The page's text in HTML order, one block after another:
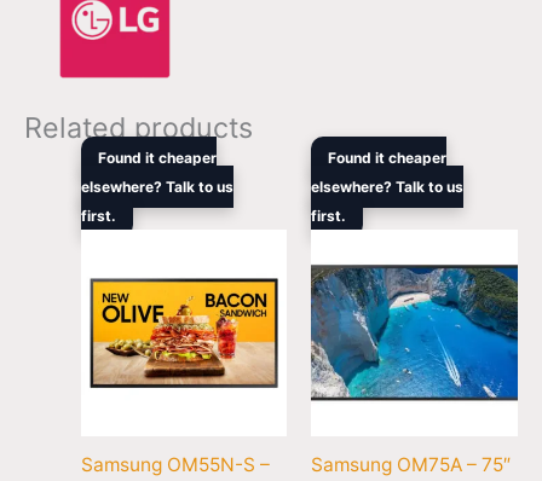
Related products
Found it cheaper
elsewhere? Talk to us
first.
Samsung OM55N-S –
Original
was:
$5,949.00.
Current
$4,397.90.
Found it cheaper
elsewhere? Talk to us
first.
Samsung OM75A – 75″
Original
was:
$12,959.00.